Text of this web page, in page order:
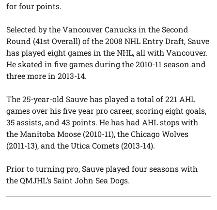
for four points.
Selected by the Vancouver Canucks in the Second
Round (41st Overall) of the 2008 NHL Entry Draft, Sauve
has played eight games in the NHL, all with Vancouver.
He skated in five games during the 2010-11 season and
three more in 2013-14.
The 25-year-old Sauve has played a total of 221 AHL
games over hisfive yearpro career, scoring eight goals,
35 assists, and 43 points. He has had AHL stops with
the Manitoba Moose (2010-11), the Chicago Wolves
(2011-13), and the Utica Comets (2013-14).
Prior to turning pro, Sauve played four seasons with
the QMJHL’s Saint John Sea Dogs.